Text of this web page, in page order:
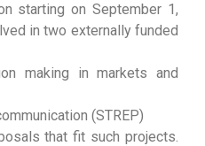
starting on September 1,
in two externally funded
making in markets and
(STREP)
that fit such projects.